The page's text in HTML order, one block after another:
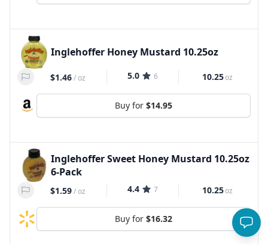
Inglehoffer Honey Mustard 10.25oz
$1.46/oz 5.0 6 10.25oz
Buy for $14.95
Inglehoffer Sweet Honey Mustard 10.25oz
6-Pack
$1.59/oz 4.4 7 10.25oz
Buy for $16.32